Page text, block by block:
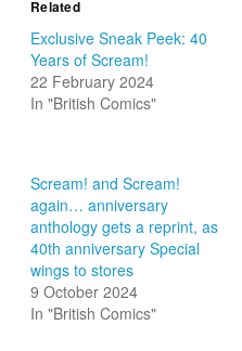
Related
Exclusive Sneak Peek: 40
Years of Scream!
22 February 2024
In "British Comics"
Scream! and Scream!
again… anniversary
anthology gets a reprint, as
40th anniversary Special
wings to stores
9 October 2024
In "British Comics"